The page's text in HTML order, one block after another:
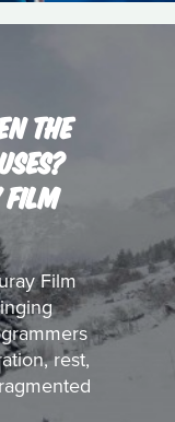
THE
FILM
Film
rest,